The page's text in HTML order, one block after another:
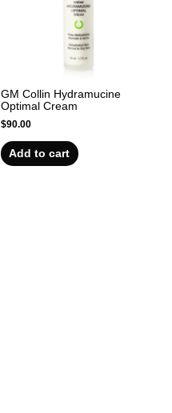
GM Collin Hydramucine
Optimal Cream
$90.00
Add to cart